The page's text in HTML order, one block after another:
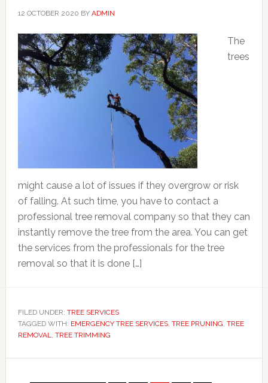
12 OCTOBER 2020 BY ADMIN
The
trees
might cause a lot of issues if they overgrow or risk
of falling. At such time, you have to contact a
professional tree removal company so that they can
instantly remove the tree from the area. You can get
the services from the professionals for the tree
removal so that it is done […]
FILED UNDER: TREE SERVICES
TAGGED WITH: EMERGENCY TREE SERVICES, TREE PRUNING, TREE
REMOVAL, TREE TRIMMING